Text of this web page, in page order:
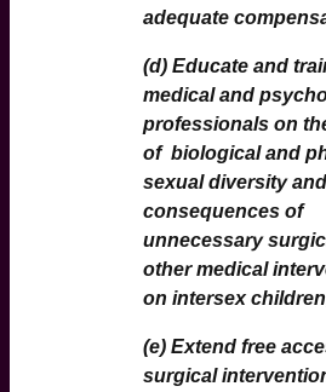
adequate
(d) Educate and
medical and
professionals on
of biological and
sexual diversity
consequences of
unnecessary
other medical
on intersex
(e) Extend free
surgical